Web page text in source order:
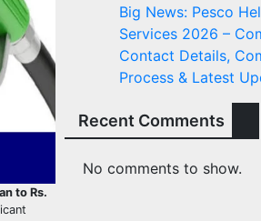
to Rs.
Big News: Pesco
Services 2026 –
Contact Details,
Process & Latest
Recent Comments
No comments to show.